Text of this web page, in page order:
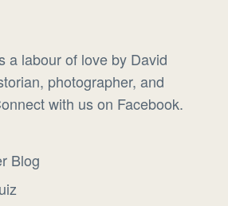
a labour of love by David
photographer, and
with us on Facebook.
Blog